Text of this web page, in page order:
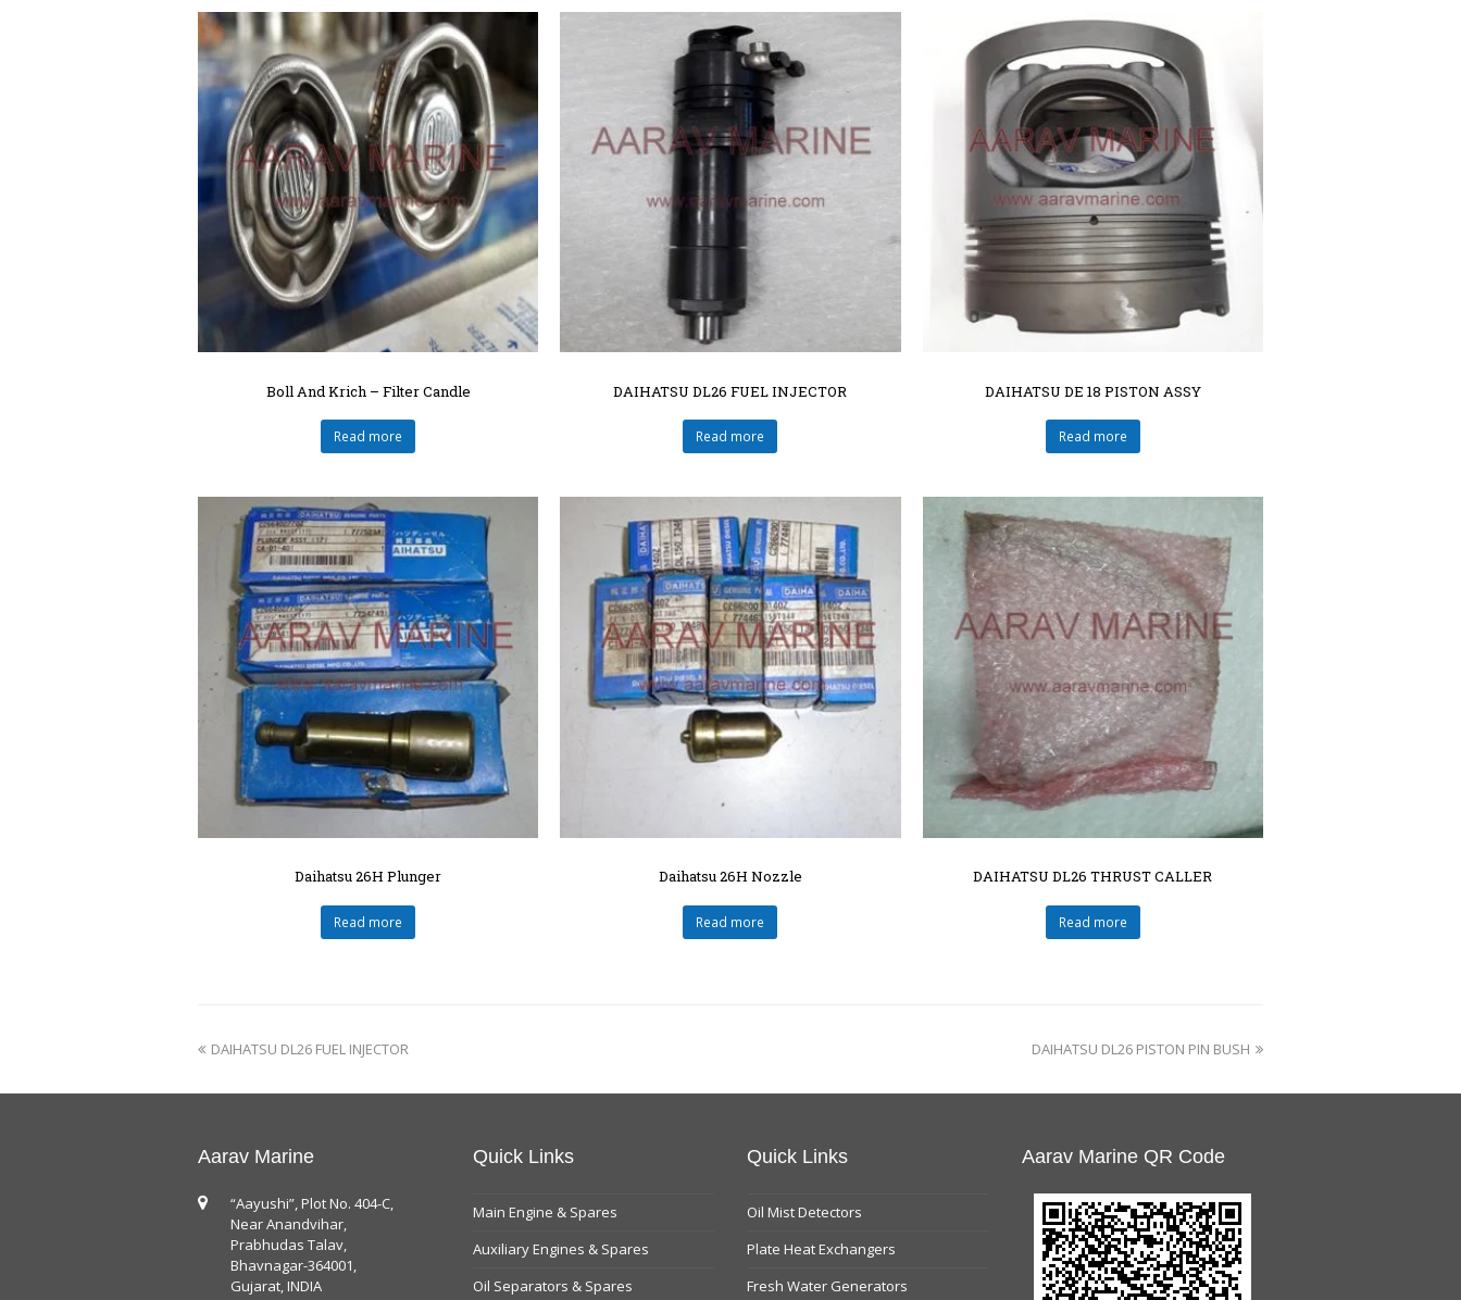
Boll And Krich – Filter Candle
Read more
DAIHATSU DL26 FUEL INJECTOR
Read more
DAIHATSU DE 18 PISTON ASSY
Read more
Daihatsu 26H Plunger
Read more
Daihatsu 26H Nozzle
Read more
DAIHATSU DL26 THRUST CALLER
Read more
DAIHATSU DL26 FUEL INJECTOR DAIHATSU DL26 PISTON PIN BUSH
Aarav Marine
“Aayushi”, Plot No. 404-C,
Near Anandvihar,
Prabhudas Talav,
Bhavnagar-364001,
Gujarat, INDIA
Quick Links
Main Engine & Spares
Auxiliary Engines & Spares
Oil Separators & Spares
Quick Links
Oil Mist Detectors
Plate Heat Exchangers
Fresh Water Generators
Aarav Marine QR Code